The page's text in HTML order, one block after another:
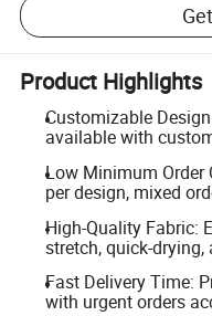
Product Highlights
Customizable
available with
Low Minimum Order
per design, mixed
High-Quality Fabric:
stretch, quick-
Fast Delivery Time:
with urgent orders